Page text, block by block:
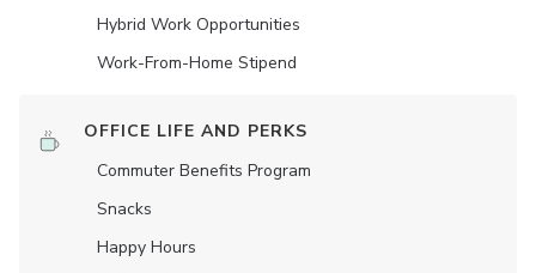
Hybrid Work Opportunities
Work-From-Home Stipend
OFFICE LIFE AND PERKS
Commuter Benefits Program
Snacks
Happy Hours